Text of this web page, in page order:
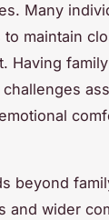
Many
maintain
Having
beyond
and wider